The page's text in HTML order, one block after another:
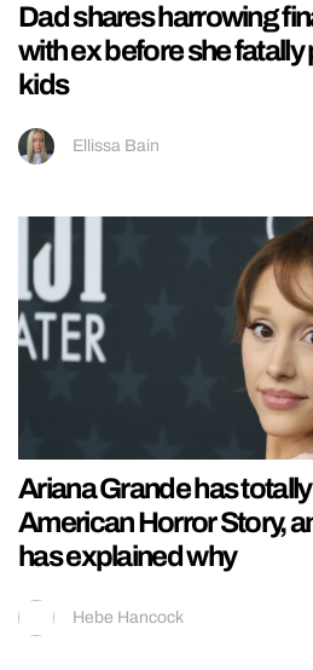
Dad shares harrowing
with ex before she
kids
Ellissa Bain
Ariana Grande has
American Horror Story,
has explained why
Hebe Hancock